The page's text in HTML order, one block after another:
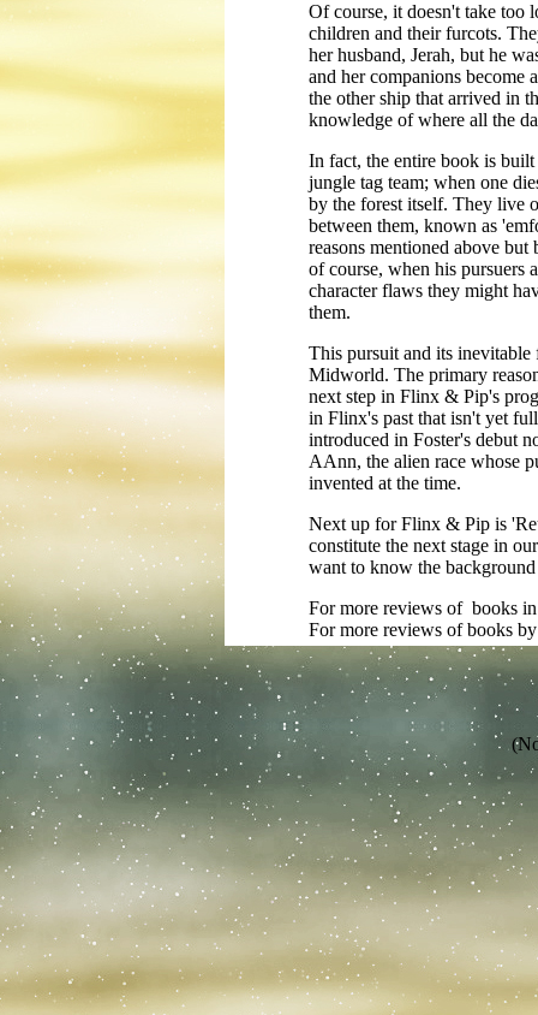
Of course, it doesn't take too
children and their furcots.
her husband, Jerah, but he
and her companions become
the other ship that arrived in
knowledge of where all the
In fact, the entire book is
jungle tag team; when one
by the forest itself. They live
between them, known as
reasons mentioned above
of course, when his pursuers
character flaws they might
them.
This pursuit and its
Midworld. The primary
next step in Flinx & Pip's
in Flinx's past that isn't yet
introduced in Foster's debut
AAnn, the alien race whose
invented at the time.
Next up for Flinx & Pip is
constitute the next stage in
want to know the
For more reviews of books
For more reviews of books